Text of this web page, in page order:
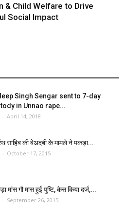
& Child Welfare to Drive
Social Impact
Singh Sengar sent to 7-day
in Unnao rape...
- April 14, 2018
साहिब की बेअदबी के मामले ने पकड़ा...
- October 17, 2015
मांस गौ मास हुई पुष्टि, केस किया दर्ज,...
- September 26, 2015